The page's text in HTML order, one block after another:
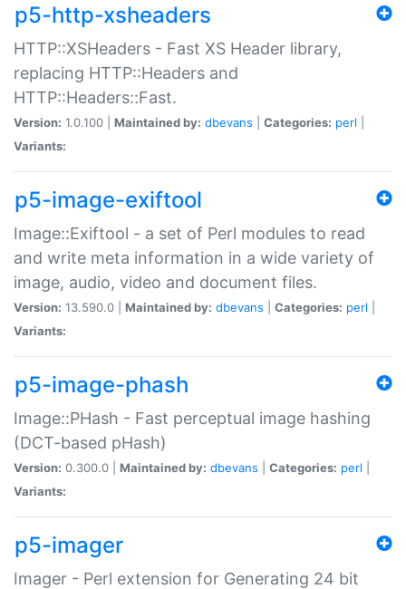
p5-http-xsheaders
HTTP::XSHeaders - Fast XS Header library,
replacing HTTP::Headers and
HTTP::Headers::Fast.
Version: 1.0.100 | Maintained by: dbevans Categories: perl
Variants:
p5-image-exiftool
Image::Exiftool - a set of Perl modules to read
and write meta information in a wide variety of
image, audio, video and document files.
Version: 13.590.0 | Maintained by: dbevans Categories: perl
Variants:
p5-image-phash
Image::PHash - Fast perceptual image hashing
(DCT-based pHash)
Version: 0.300.0 | Maintained by: dbevans Categories: perl
Variants:
p5-imager
Imager - Perl extension for Generating 24 bit